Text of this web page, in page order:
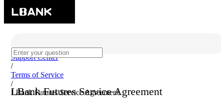
Support Center
/
Terms of Service
/
LBank Futures Service Agreement
LBank Futures Service Agreement